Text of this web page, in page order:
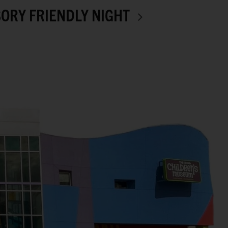
FRIENDLY NIGHT